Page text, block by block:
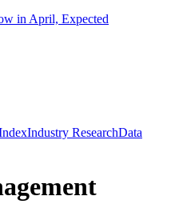
in April, Expected
Industry ResearchData